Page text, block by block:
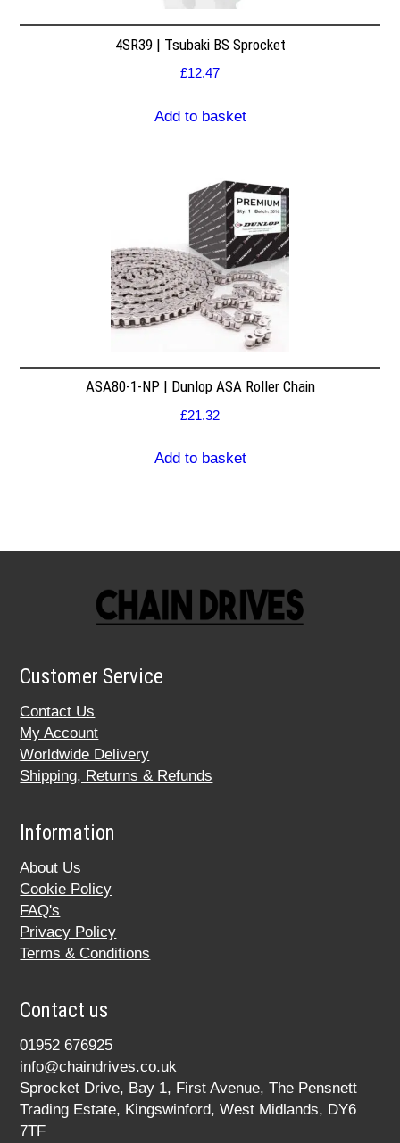
4SR39 | Tsubaki BS Sprocket
£12.47
Add to basket
ASA80-1-NP | Dunlop ASA Roller Chain
£21.32
Add to basket
Customer Service
Contact Us
My Account
Worldwide Delivery
Shipping, Returns & Refunds
Information
About Us
Cookie Policy
FAQ's
Privacy Policy
Terms & Conditions
Contact us
01952 676925
info@chaindrives.co.uk
Sprocket Drive, Bay 1, First Avenue, The Pensnett
Trading Estate, Kingswinford, West Midlands, DY6
7TF